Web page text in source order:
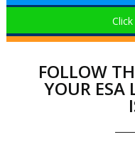
FOLLOW
YOUR ESA